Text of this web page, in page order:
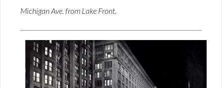
Michigan Ave. from Lake Front.